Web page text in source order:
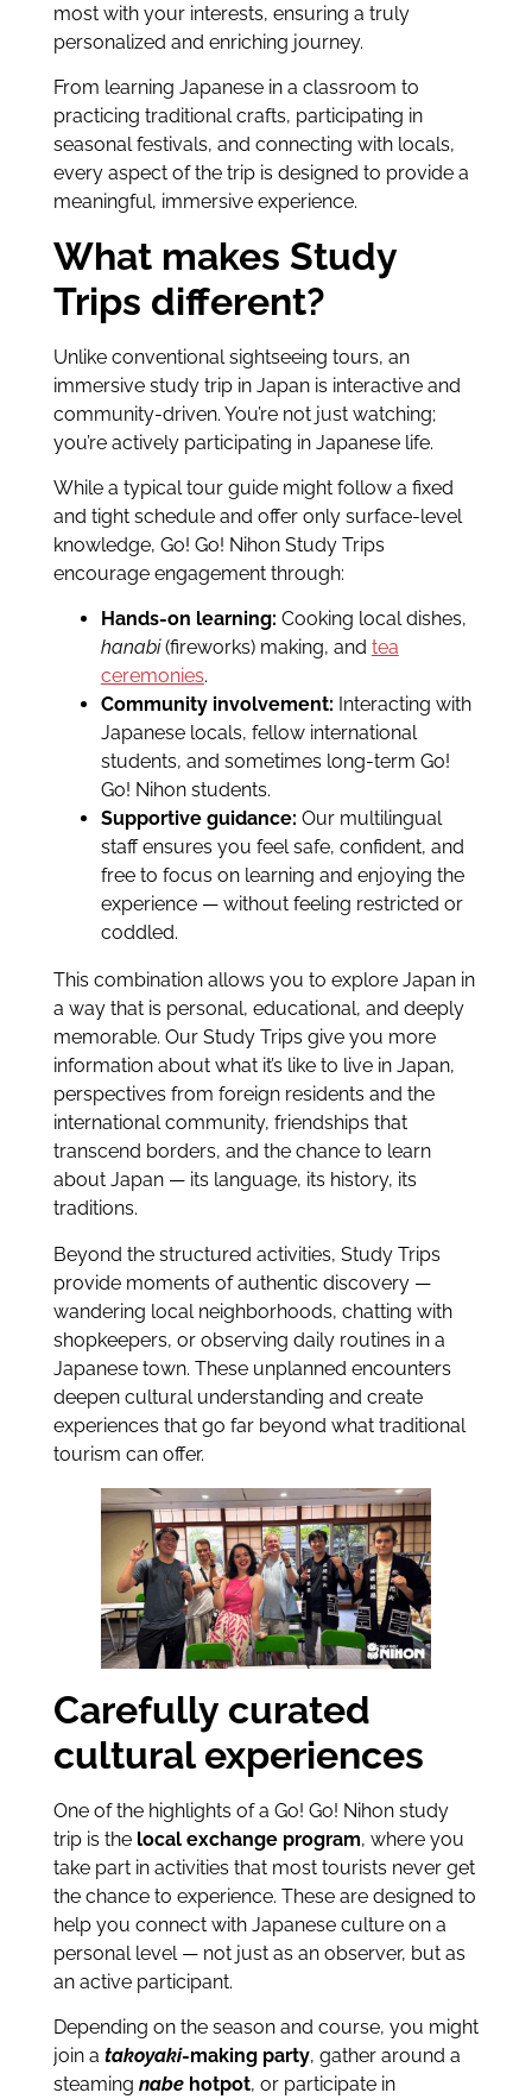
most with your interests, ensuring a truly
personalized and enriching journey.
From learning Japanese in a classroom to
practicing traditional crafts, participating in
seasonal festivals, and connecting with locals,
every aspect of the trip is designed to provide a
meaningful, immersive experience.
What makes Study
Trips different?
Unlike conventional sightseeing tours, an
immersive study trip in Japan is interactive and
community-driven. You’re not just watching;
you’re actively participating in Japanese life.
While a typical tour guide might follow a fixed
and tight schedule and offer only surface-level
knowledge, Go! Go! Nihon Study Trips
encourage engagement through:
Hands-on learning: Cooking local dishes,
hanabi(fireworks) making, and tea
ceremonies.
Community involvement: Interacting with
Japanese locals, fellow international
students, and sometimes long-term Go!
Go! Nihon students.
Supportive guidance: Our multilingual
staff ensures you feel safe, confident, and
free to focus on learning and enjoying the
experience — without feeling restricted or
coddled.
This combination allows you to explore Japan in
a way that is personal, educational, and deeply
memorable. Our Study Trips give you more
information about what it’s like to live in Japan,
perspectives from foreign residents and the
international community, friendships that
transcend borders, and the chance to learn
about Japan — its language, its history, its
traditions.
Beyond the structured activities, Study Trips
provide moments of authentic discovery —
wandering local neighborhoods, chatting with
shopkeepers, or observing daily routines in a
Japanese town. These unplanned encounters
deepen cultural understanding and create
experiences that go far beyond what traditional
tourism can offer.
Carefully curated
cultural experiences
One of the highlights of a Go! Go! Nihon study
trip is the local exchange program, where you
take part in activities that most tourists never get
the chance to experience. These are designed to
help you connect with Japanese culture on a
personal level — not just as an observer, but as
an active participant.
Depending on the season and course, you might
join a takoyaki-making party, gather around a
steaming nabehotpot, or participate in